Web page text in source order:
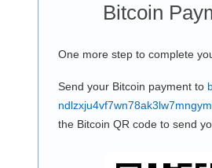
Bitcoin
One more step to complete
Send your Bitcoin payment to
the Bitcoin QR code to send